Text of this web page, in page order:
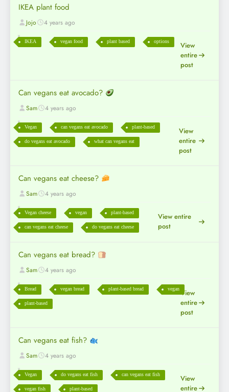
IKEA plant food
Jojo 4 years ago
IKEA vegan food plant based options
View
entire
post
Can vegans eat avocado?
Sam 4 years ago
Vegan can vegans eat avocado plant-based
do vegans eat avocado what can vegans eat
View
entire
post
Can vegans eat cheese?
Sam 4 years ago
Vegan cheese vegan plant-based
can vegans eat cheese do vegans eat cheese
View entire
post
Can vegans eat bread?
Sam 4 years ago
Bread vegan bread plant-based bread vegan
plant-based
View
entire
post
Can vegans eat fish?
Sam 4 years ago
Vegan do vegans eat fish can vegans eat fish
vegan fish plant-based
View
entire